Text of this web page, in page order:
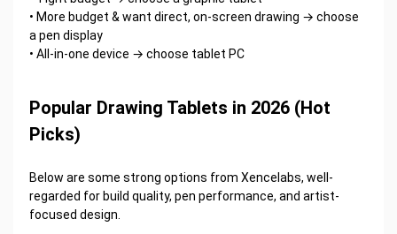
• More budget & want direct, on-screen drawing → choose
a pen display
• All-in-one device → choose tablet PC
Popular Drawing Tablets in 2026 (Hot
Picks)
Below are some strong options from Xencelabs, well-
regarded for build quality, pen performance, and artist-
focused design.